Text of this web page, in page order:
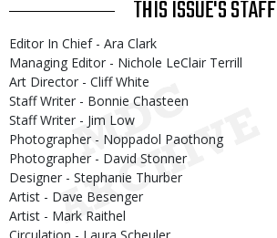
THIS ISSUE'S STAFF
Editor In Chief - Ara Clark
Managing Editor - Nichole LeClair Terrill
Art Director - Cliff White
Staff Writer - Bonnie Chasteen
Staff Writer - Jim Low
Photographer - Noppadol Paothong
Photographer - David Stonner
Designer - Stephanie Thurber
Artist - Dave Besenger
Artist - Mark Raithel